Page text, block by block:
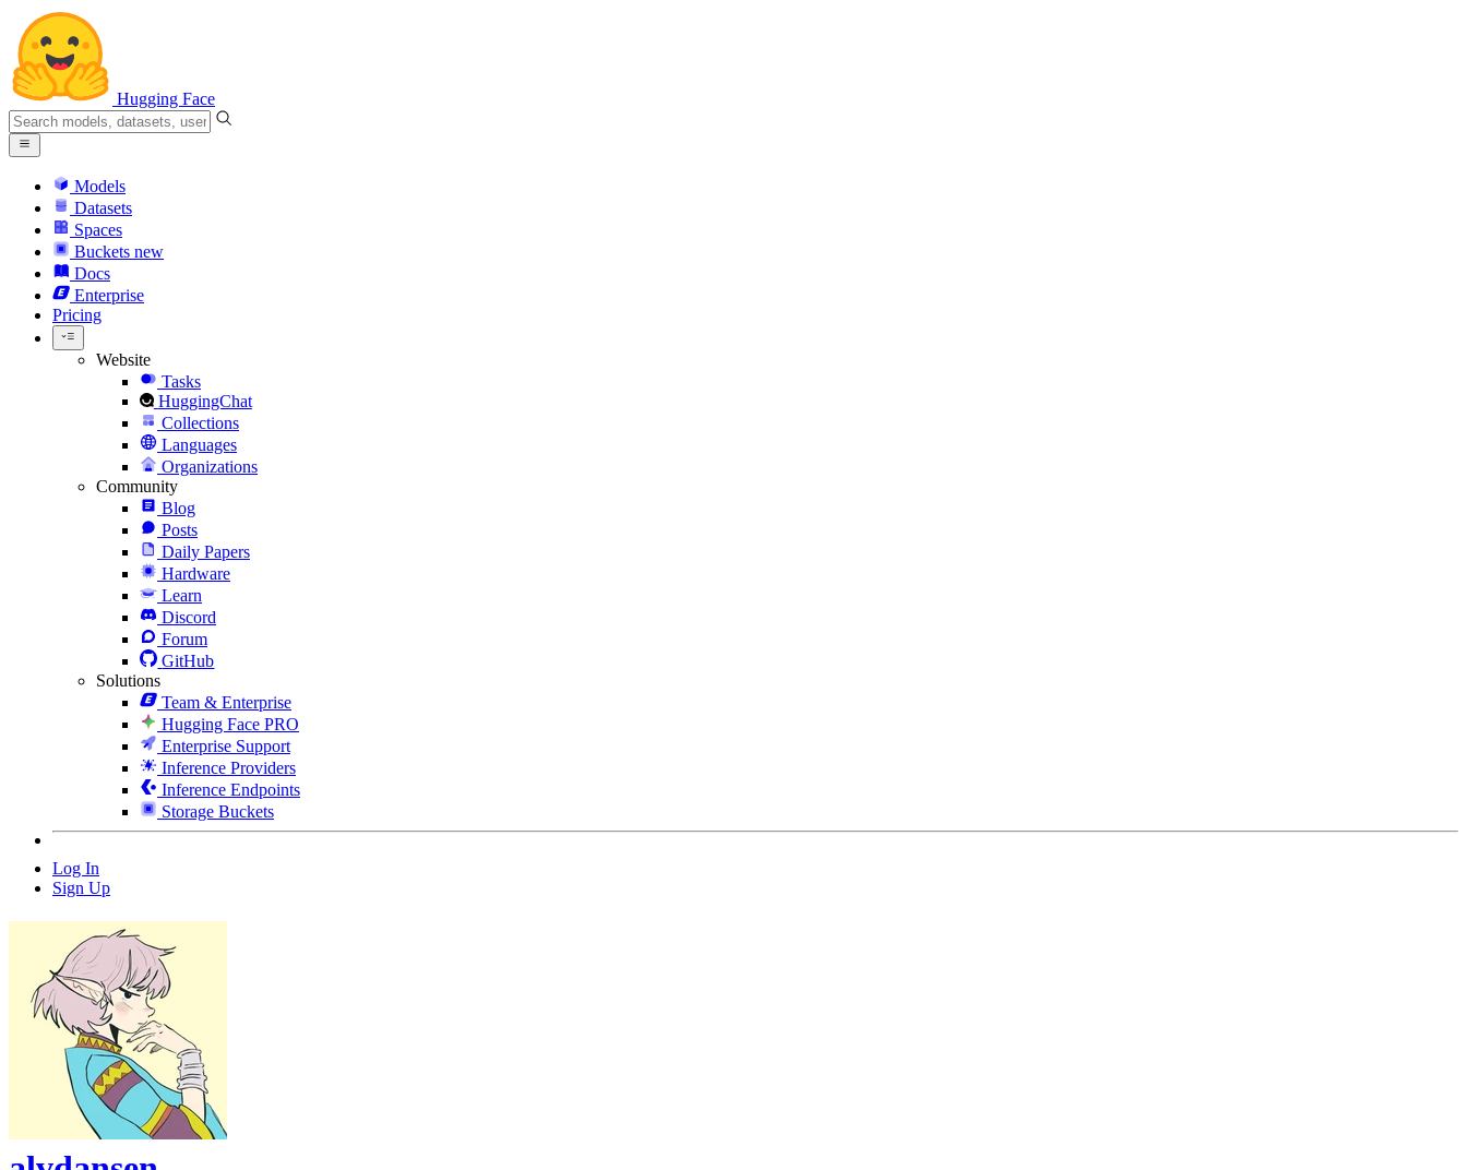
Hugging Face
Models
Datasets
Spaces
Buckets new
Docs
Enterprise
Pricing
Website
Tasks
HuggingChat
Collections
Languages
Organizations
Community
Blog
Posts
Daily Papers
Hardware
Learn
Discord
Forum
GitHub
Solutions
Team & Enterprise
Hugging Face PRO
Enterprise Support
Inference Providers
Inference Endpoints
Storage Buckets
Log In
Sign Up